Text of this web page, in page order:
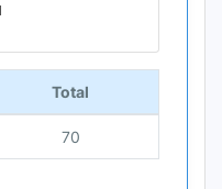
Total
70